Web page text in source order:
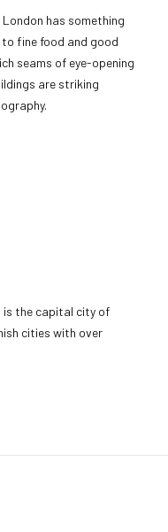
has something
fine food and good
seams of eye-opening
are striking
is the capital city of
cities with over